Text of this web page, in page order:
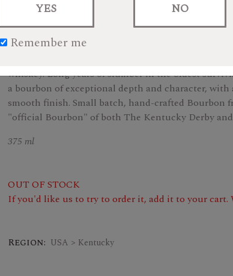
YES
Remember me
NO
$32.99
Carefully hand-crafted, Woodford Reserve is
whiskey. Long years of slumber in the oldest
a bourbon of exceptional depth and character,
smooth finish. Small batch, hand-crafted
"official Bourbon" of both The Kentucky Derby
375 ml
OUT OF STOCK
If you'd like us to try to order it, add it to your cart.
Region: USA > Kentucky